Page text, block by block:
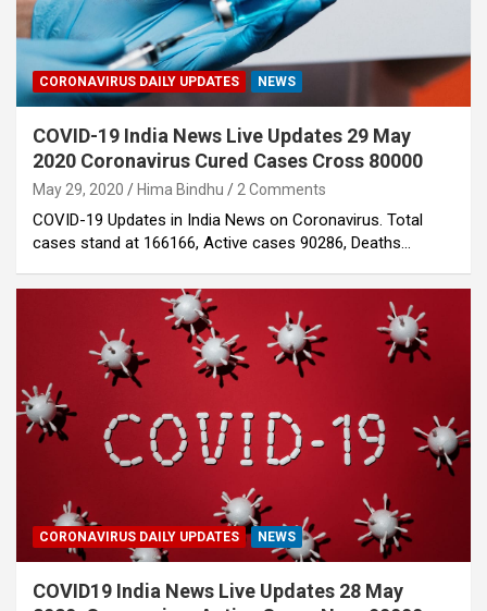
CORONAVIRUS DAILY UPDATES NEWS
COVID-19 India News Live Updates 29 May
2020 Coronavirus Cured Cases Cross 80000
May 29, 2020 Hima Bindhu 2 Comments
COVID-19 Updates in India News on Coronavirus. Total
cases stand at 166166, Active cases 90286, Deaths…
CORONAVIRUS DAILY UPDATES NEWS
COVID19 India News Live Updates 28 May